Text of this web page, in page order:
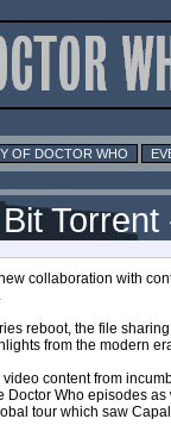
OF DOCTOR WHO
Torrent
collaboration with
reboot, the file
from the modern
content from
Doctor Who episodes as
tour which saw